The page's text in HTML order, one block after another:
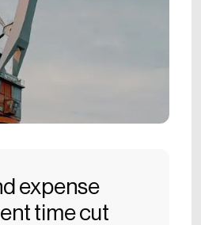
expense
time cut